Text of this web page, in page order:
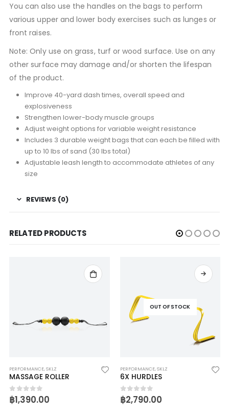
You can also use the handles on the bags to perform
various upper and lower body exercises such as lunges or
front raises.
Note: Only use on grass, turf or wood surface. Use on any
other surface may damage and/or shorten the lifespan
of the product.
Improve 40-yard dash times, overall speed and
explosiveness
Strengthen lower-body muscle groups
Adjust weight options for variable weight resistance
Includes 3 durable weight bags that can each be filled with
up to 10 lbs of sand (30 lbs total)
Adjustable leash length to accommodate athletes of any
size
REVIEWS (0)
RELATED PRODUCTS
PERFORMANCE,SKLZ
MASSAGE ROLLER
0out of 5
฿1,390.00
OUT OF STOCK
PERFORMANCE,SKLZ
6X HURDLES
0out of 5
฿2,790.00